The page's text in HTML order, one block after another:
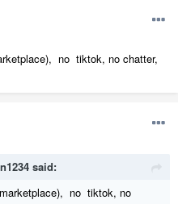
no tiktok, no chatter,
said:
no tiktok, no